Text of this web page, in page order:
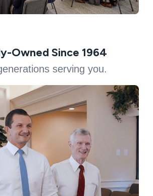
Owned Since 1964
serving you.